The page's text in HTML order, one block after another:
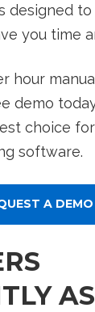
designed to
you time
hour
demo
choice
software.
A DEMO